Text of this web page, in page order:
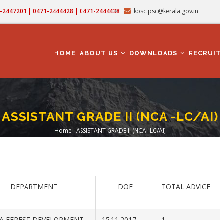
| 0471-2444428 | 0471-2444438 kpsc.psc@kerala.gov.in
NAVIGATION
HOME ABOUT US DOWNLOADS
ASSISTANT GRADE II (NCA -LC/AI)
Breadcrumb
Home -ASSISTANT GRADE II (NCA -LC/AI)
DEPARTMENT DOE TOTAL ADVICE